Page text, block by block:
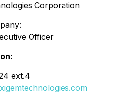
Corporation
Officer
ext.4